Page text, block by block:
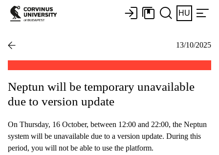
HU
13/10/2025
Neptun will be temporary unavailable
due to version update
On Thursday, 16 October, between 12:00 and 22:00, the Neptun
system will be unavailable due to a version update. During this
period, you will not be able to use the platform.